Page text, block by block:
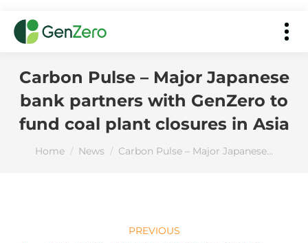
Carbon Pulse – Major Japanese
bank partners with GenZero to
fund coal plant closures in Asia
You are here:
Home News Carbon Pulse – Major Japanese…
PREVIOUS